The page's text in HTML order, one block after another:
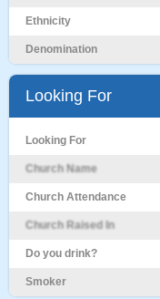
Ethnicity
Denomination
Looking For
Looking For
Church Name
Church Attendance
Church Raised In
Do you drink?
Smoker